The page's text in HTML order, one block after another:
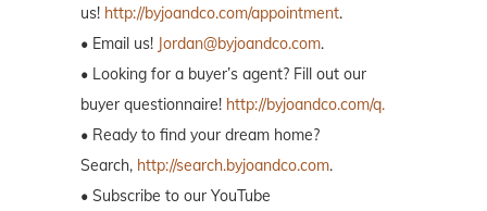
us! http://byjoandco.com/appointment.
• Email us! Jordan@byjoandco.com.
• Looking for a buyer’s agent? Fill out our
buyer questionnaire! http://byjoandco.com/q.
• Ready to find your dream home?
Search, http://search.byjoandco.com.
• Subscribe to our YouTube